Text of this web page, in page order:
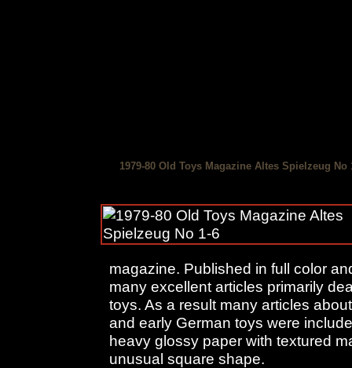
1979-80 Old Toys Magazine Altes Spielzeug No
magazine. Published in full color
many excellent articles primarily
toys. As a result many articles
and early German toys were
heavy glossy paper with textured
unusual square shape.